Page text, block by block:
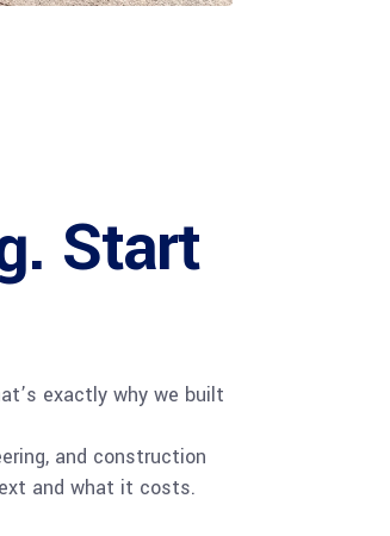
Start
exactly why we built
and construction
and what it costs.